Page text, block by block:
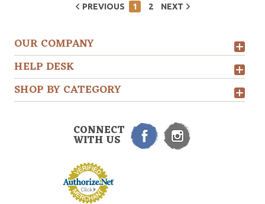
PREVIOUS 1 2 NEXT
OUR COMPANY
HELP DESK
SHOP BY CATEGORY
CONNECT
WITH US